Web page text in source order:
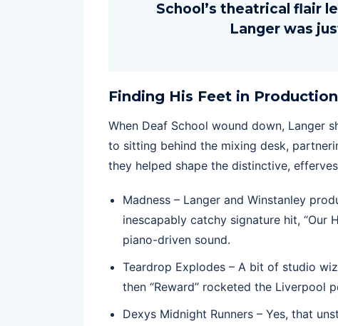
School’s theatrical flair
Langer was
Finding His Feet in Production
When Deaf School wound down, Langer
to sitting behind the mixing desk,
they helped shape the distinctive,
Madness – Langer and Winstanley
inescapably catchy signature hit, “Our
piano-driven sound.
Teardrop Explodes – A bit of studio
then “Reward” rocketed the Liverpool
Dexys Midnight Runners – Yes, that